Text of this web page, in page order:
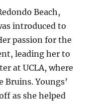
Beach,
introduced to
passion for the
leading her to
at UCLA, where
Bruins. Youngs’
as she helped